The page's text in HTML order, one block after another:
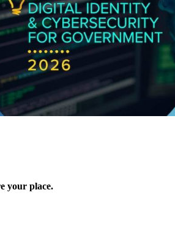
your place.